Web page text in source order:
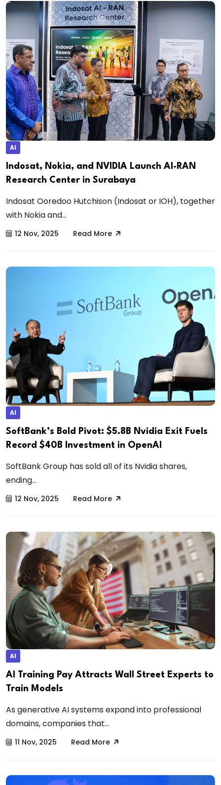
AI
Indosat, Nokia, and NVIDIA Launch AI-RAN
Research Center in Surabaya
Indosat Ooredoo Hutchison (Indosat or IOH), together
with Nokia and...
12 Nov, 2025 Read More
AI
SoftBank’s Bold Pivot: $5.8B Nvidia Exit Fuels
Record $40B Investment in OpenAI
SoftBank Group has sold all of its Nvidia shares,
ending...
12 Nov, 2025 Read More
AI
AI Training Pay Attracts Wall Street Experts to
Train Models
As generative AI systems expand into professional
domains, companies that...
11 Nov, 2025 Read More